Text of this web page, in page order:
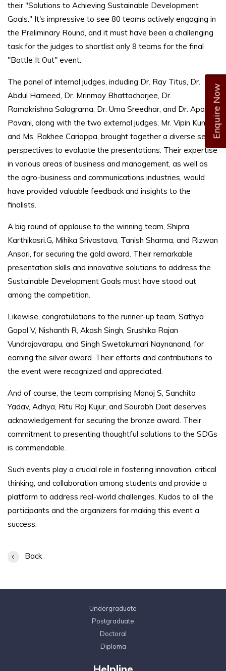
Enquire Now
their "Solutions to Achieving Sustainable Development
Goals." It's impressive to see 80 teams actively engaging in
the Preliminary Round, and it must have been a challenging
task for the judges to shortlist only 8 teams for the final
"Battle It Out" event.
The panel of internal judges, including Dr. Ray Titus, Dr.
Abdul Hameed, Dr. Mrinmoy Bhattacharjee, Dr.
Ramakrishna Salagrama, Dr. Uma Sreedhar, and Dr. Aparna
Pavani, along with the two external judges, Mr. Vipin Kumar
and Ms. Rakhee Cariappa, brought together a diverse set of
perspectives to evaluate the presentations. Their expertise
in various areas of business and management, as well as
the agro-business and communications industries, would
have provided valuable feedback and insights to the
finalists.
A big round of applause to the winning team, Shipra,
Karthikasri.G, Mihika Srivastava, Tanish Sharma, and Rizwan
Ansari, for securing the gold award. Their remarkable
presentation skills and innovative solutions to address the
Sustainable Development Goals must have stood out
among the competition.
Likewise, congratulations to the runner-up team, Sathya
Gopal V, Nishanth R, Akash Singh, Srushika Rajan
Vundrajavarapu, and Singh Swetakumari Naynanand, for
earning the silver award. Their efforts and contributions to
the event were recognized and appreciated.
And of course, the team comprising Manoj S, Sanchita
Yadav, Adhya, Ritu Raj Kujur, and Sourabh Dixit deserves
acknowledgement for securing the bronze award. Their
commitment to presenting thoughtful solutions to the SDGs
is commendable.
Such events play a crucial role in fostering innovation, critical
thinking, and collaboration among students and provide a
platform to address real-world challenges. Kudos to all the
participants and the organizers for making this event a
success.
Back
Undergraduate
Postgraduate
Doctoral
Diploma